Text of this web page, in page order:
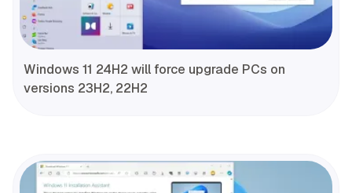
Windows 11 24H2 will force upgrade PCs on
versions 23H2, 22H2